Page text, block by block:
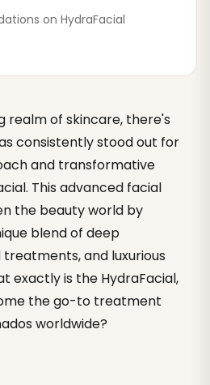
on HydraFacial
realm of skincare, there's
consistently stood out for
and transformative
This advanced facial
the beauty world by
blend of deep
and luxurious
exactly is the HydraFacial,
the go-to treatment
worldwide?